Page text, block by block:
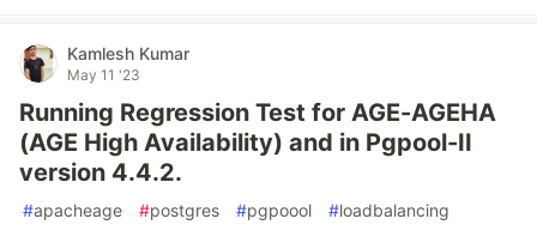
Kamlesh Kumar
May 11 '23
Running Regression Test for AGE-AGEHA
(AGE High Availability) and in Pgpool-II
version 4.4.2.
#apacheage #postgres #pgpoool #loadbalancing